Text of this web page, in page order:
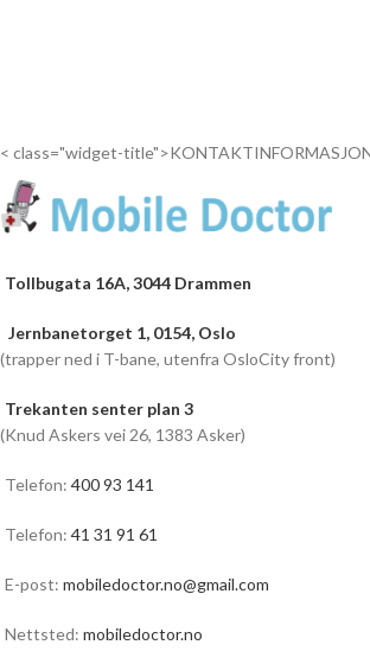
< class="widget-
Tollbugata 16A, 3044 Drammen
Jernbanetorget 1, 0154, Oslo
(trapper ned i T-bane, utenfra OsloCity front)
Trekanten senter plan 3
(Knud Askers vei 26, 1383 Asker)
Telefon: 400 93 141
Telefon: 41 31 91 61
E-post: mobiledoctor.no@gmail.com
Nettsted: mobiledoctor.no